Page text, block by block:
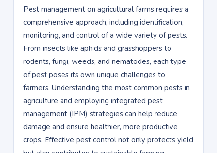
Pest management on agricultural farms requires a
comprehensive approach, including identification,
monitoring, and control of a wide variety of pests.
From insects like aphids and grasshoppers to
rodents, fungi, weeds, and nematodes, each type
of pest poses its own unique challenges to
farmers. Understanding the most common pests in
agriculture and employing integrated pest
management (IPM) strategies can help reduce
damage and ensure healthier, more productive
crops. Effective pest control not only protects yield